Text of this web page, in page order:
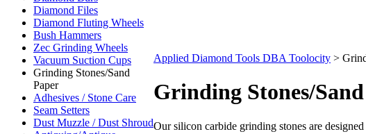
Diamond Files
Diamond Fluting Wheels
Bush Hammers
Zec Grinding Wheels
Vacuum Suction Cups
Grinding Stones/Sand
Paper
Adhesives / Stone Care
Seam Setters
Dust Muzzle / Dust Shroud
Applied Diamond Tools DBA Toolocity >
Grinding Stones/
Our silicon carbide grinding stones are